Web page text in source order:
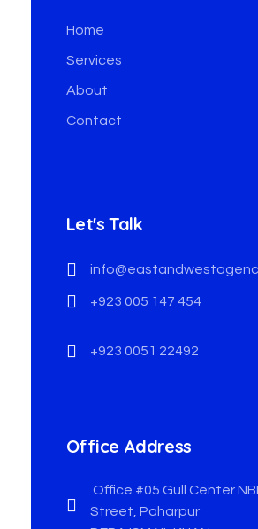
Home
Services
About
Contact
Let's Talk
+923 005 147 454
+923 0051 22492
Office Address
Office #05 Gull Center
Street, Paharpur